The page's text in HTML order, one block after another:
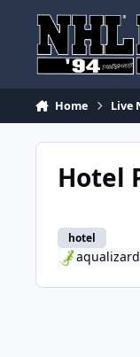
Home Live
Hotel
hotel
aqualizard